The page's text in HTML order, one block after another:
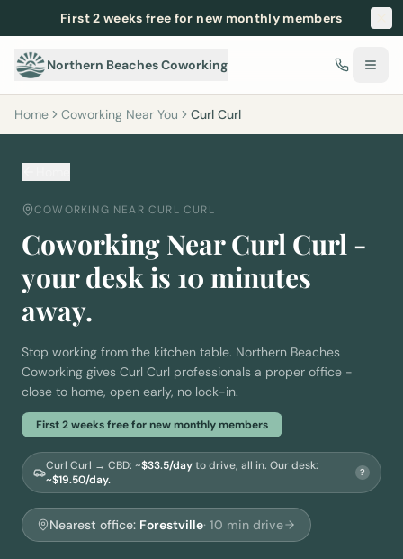
First 2 weeks free for new monthly members
Northern Beaches Coworking
Home Coworking Near You Curl Curl
COWORKING NEAR CURL CURL
Coworking NearCurl Curl -
your desk is 10 minutes
away.
Stop working from the kitchen table. Northern Beaches
Coworking gives Curl Curl professionals a proper office -
close to home, open early, no lock-in.
First 2 weeks free for new monthly members
Curl Curl → CBD: ~$33.5/dayto drive, all in. Our desk:
~$19.50/day.
?
Nearest office: Forestville· 10 min drive